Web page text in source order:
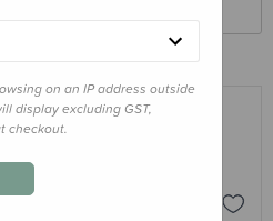
and SlumberTot
on an IP address outside
display excluding GST,
checkout.